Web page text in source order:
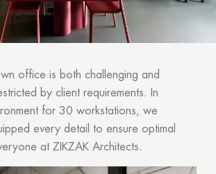
office is both challenging and
by client requirements. In
for 30 workstations, we
every detail to ensure optimal
at ZIKZAK Architects.